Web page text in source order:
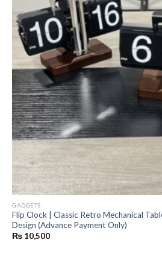
GADGETS
Flip Clock | Classic Retro Mechanical
Design (Advance Payment Only)
₨ 10,500